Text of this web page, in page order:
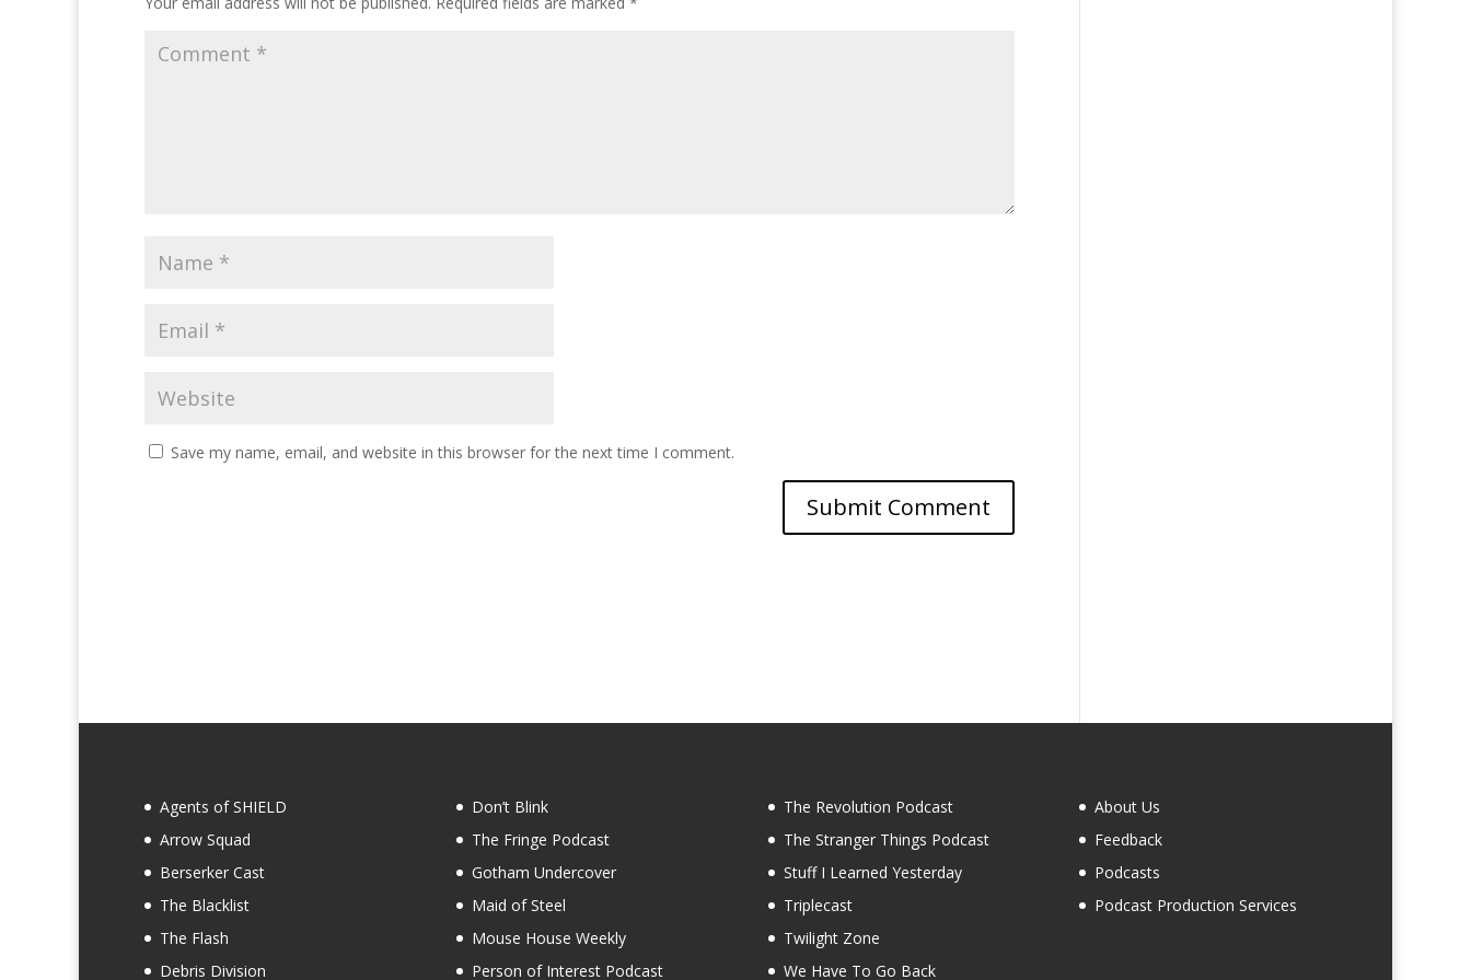
Save my name, email, and website in this browser for the next time I comment.
Agents of SHIELD
Arrow Squad
Berserker Cast
The Blacklist
The Flash
Debris Division
Don’t Blink
The Fringe Podcast
Gotham Undercover
Maid of Steel
Mouse House Weekly
Person of Interest Podcast
The Revolution Podcast
The Stranger Things Podcast
Stuff I Learned Yesterday
Triplecast
Twilight Zone
We Have To Go Back
About Us
Feedback
Podcasts
Podcast Production Services